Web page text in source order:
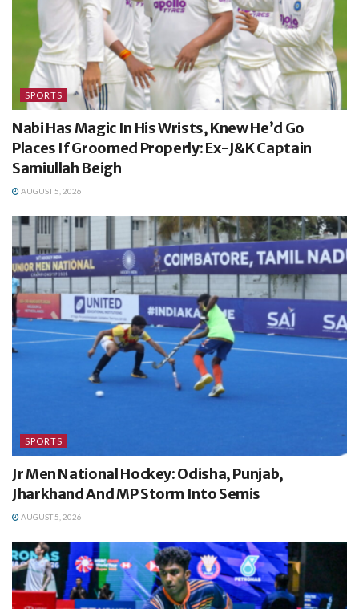
SPORTS
Nabi Has Magic In His Wrists, Knew He’d Go
Places If Groomed Properly: Ex-J&K Captain
Samiullah Beigh
AUGUST 5, 2026
SPORTS
Jr Men National Hockey: Odisha, Punjab,
Jharkhand And MP Storm Into Semis
AUGUST 5, 2026